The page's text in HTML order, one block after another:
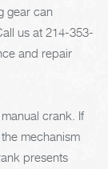
gear can
us at 214-353-
and repair
crank. If
mechanism
presents